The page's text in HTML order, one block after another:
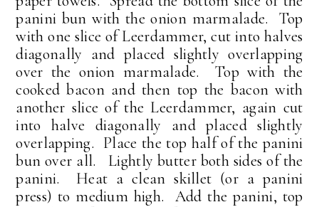
panini bun with the onion marmalade. Top
with one slice of Leerdammer, cut into halves
diagonally and placed slightly overlapping
over the onion marmalade. Top with the
cooked bacon and then top the bacon with
another slice of the Leerdammer, again cut
into halve diagonally and placed slightly
overlapping. Place the top half of the panini
bun over all. Lightly butter both sides of the
panini. Heat a clean skillet (or a panini
press) to medium high. Add the panini, top